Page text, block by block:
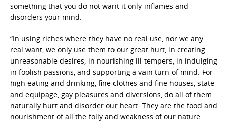
something that you do not want it only inflames and
disorders your mind.
“In using riches where they have no real use, nor we any
real want, we only use them to our great hurt, in creating
unreasonable desires, in nourishing ill tempers, in indulging
in foolish passions, and supporting a vain turn of mind. For
high eating and drinking, fine clothes and fine houses, state
and equipage, gay pleasures and diversions, do all of them
naturally hurt and disorder our heart. They are the food and
nourishment of all the folly and weakness of our nature.